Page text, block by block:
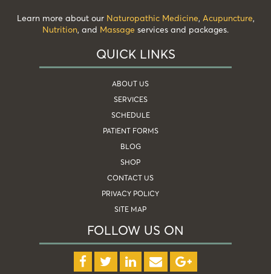
Learn more about our Naturopathic Medicine, Acupuncture,
Nutrition, and Massage services and packages.
QUICK LINKS
ABOUT US
SERVICES
SCHEDULE
PATIENT FORMS
BLOG
SHOP
CONTACT US
PRIVACY POLICY
SITE MAP
FOLLOW US ON